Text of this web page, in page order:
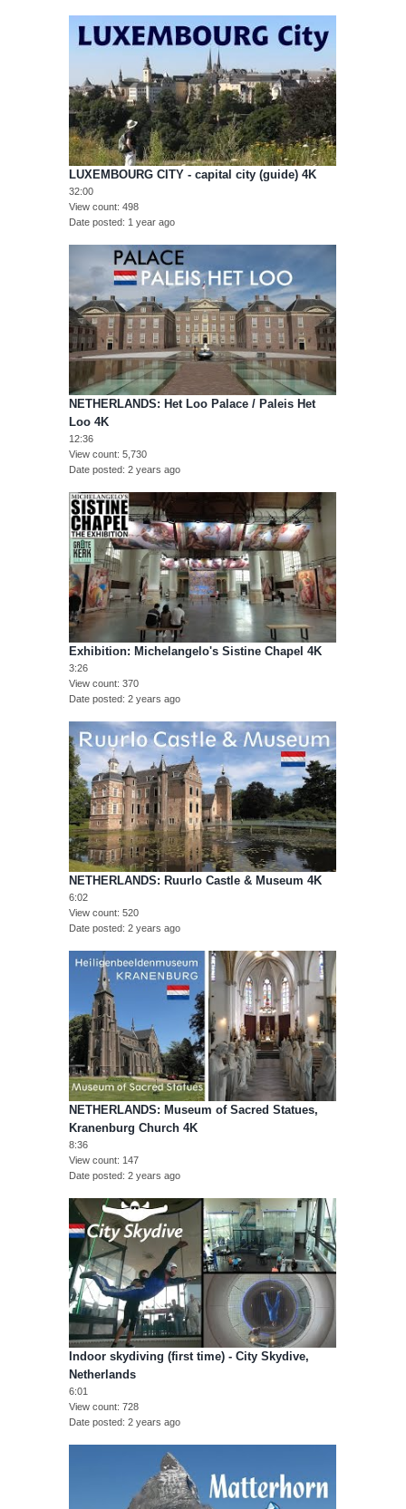
LUXEMBOURG CITY - capital city (guide) 4K
32:00
View count 498
Date posted 1 year ago
NETHERLANDS: Het Loo Palace / Paleis Het
Loo 4K
12:36
View count 5,730
Date posted 2 years ago
Exhibition: Michelangelo's Sistine Chapel 4K
3:26
View count 370
Date posted 2 years ago
NETHERLANDS: Ruurlo Castle & Museum 4K
6:02
View count 520
Date posted 2 years ago
NETHERLANDS: Museum of Sacred Statues,
Kranenburg Church 4K
8:36
View count 147
Date posted 2 years ago
Indoor skydiving (first time) - City Skydive,
Netherlands
6:01
View count 728
Date posted 2 years ago